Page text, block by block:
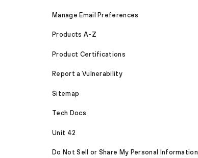
Manage Email Preferences
Products A-Z
Product Certifications
Report a Vulnerability
Sitemap
Tech Docs
Unit 42
Do Not Sell or Share My Personal Information